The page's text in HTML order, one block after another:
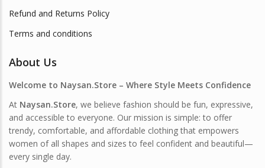
Refund and Returns Policy
Terms and conditions
About Us
Welcome to Naysan.Store – Where Style Meets Confidence
At Naysan.Store, we believe fashion should be fun, expressive,
and accessible to everyone. Our mission is simple: to offer
trendy, comfortable, and affordable clothing that empowers
women of all shapes and sizes to feel confident and beautiful—
every single day.